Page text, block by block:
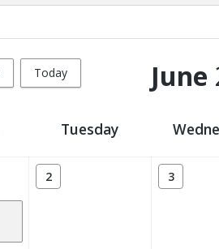
Today June
Tuesday
2 3